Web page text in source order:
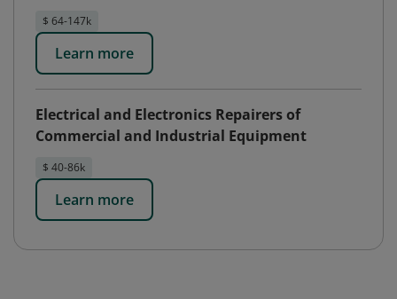
$ 64-147k
Learn more
Electrical and Electronics Repairers of
Commercial and Industrial Equipment
$ 40-86k
Learn more